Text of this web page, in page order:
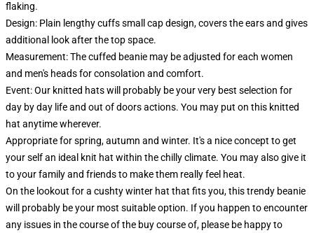
flaking.
Design: Plain lengthy cuffs small cap design, covers the ears and gives
additional look after the top space.
Measurement: The cuffed beanie may be adjusted for each women
and men's heads for consolation and comfort.
Event:Our knitted hats will probably be your very best selection for
day by day life and out of doors actions. You may put on this knitted
hat anytime wherever.
Appropriate for spring, autumn and winter. It's a nice concept to get
your self an ideal knit hat within the chilly climate. You may also give it
to your family and friends to make them really feel heat.
On the lookout for a cushty winter hat that fits you, this trendy beanie
will probably be your most suitable option. If you happen to encounter
any issues in the course of the buy course of, please be happy to